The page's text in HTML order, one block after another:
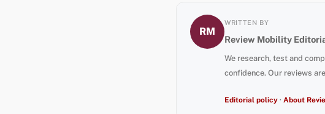
RM
WRITTEN BY
Review Mobility
We research, test and
confidence. Our reviews
Editorial policy · About